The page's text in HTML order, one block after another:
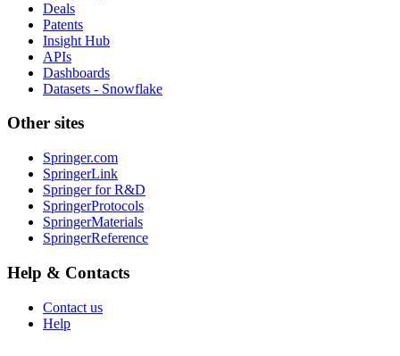
Deals
Patents
Insight Hub
APIs
Dashboards
Datasets - Snowflake
Other sites
Springer.com
SpringerLink
Springer for R&D
SpringerProtocols
SpringerMaterials
SpringerReference
Help & Contacts
Contact us
Help